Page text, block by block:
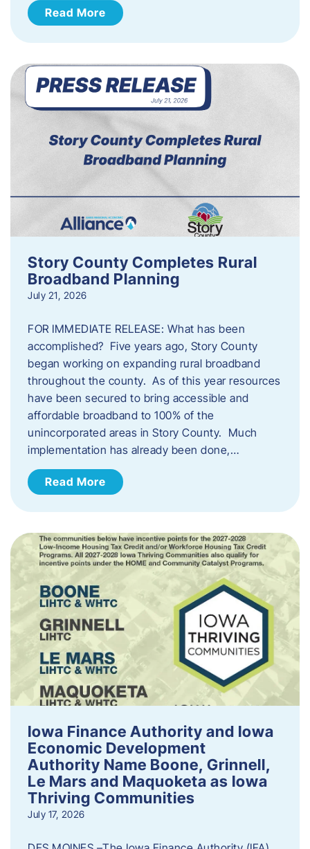
Read More
Story County Completes Rural
Broadband Planning
July 21, 2026
FOR IMMEDIATE RELEASE: What has been
accomplished? Five years ago, Story County
began working on expanding rural broadband
throughout the county. As of this year resources
have been secured to bring accessible and
affordable broadband to 100% of the
unincorporated areas in Story County. Much
implementation has already been done,…
Read More
Iowa Finance Authority and Iowa
Economic Development
Authority Name Boone, Grinnell,
Le Mars and Maquoketa as Iowa
Thriving Communities
July 17, 2026